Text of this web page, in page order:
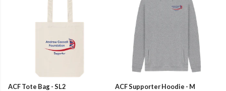
ACF Tote Bag - SL2
ACF Supporter Hoodie - M